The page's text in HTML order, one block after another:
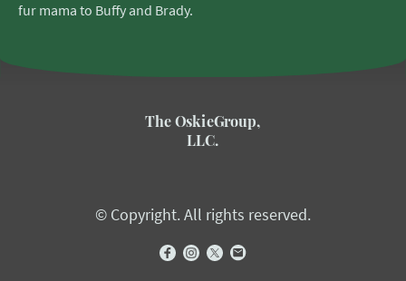
fur mama to Buffy and Brady.
The OskieGroup,
LLC.
© Copyright. All rights reserved.